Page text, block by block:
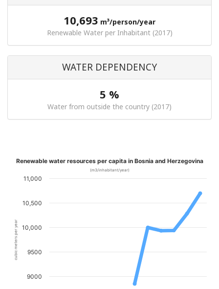
10,693 m³/person/year
Renewable Water per Inhabitant (2017)
WATER DEPENDENCY
5 %
Water from outside the country (2017)
cubic meters per year
Renewable water resources per capita in Bosnia and Herzegovina
(m3/inhabitant/year)
9000
9500
10,000
10,500
11,000